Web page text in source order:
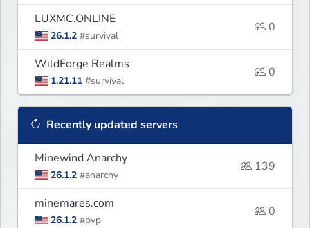
LUXMC.ONLINE
26.1.2 #survival
0
WildForge Realms
1.21.11 #survival
0
Recently updated servers
Minewind Anarchy
26.1.2 #anarchy
139
minemares.com
26.1.2 #pvp
0